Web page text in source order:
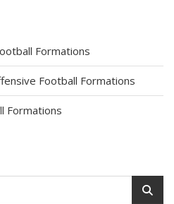
Formations
Football Formations
Formations